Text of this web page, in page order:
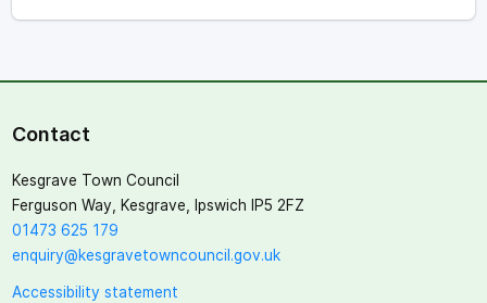
Contact
Kesgrave Town Council
Ferguson Way, Kesgrave, Ipswich IP5 2FZ
01473 625 179
enquiry@kesgravetowncouncil.gov.uk
Accessibility statement